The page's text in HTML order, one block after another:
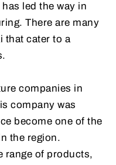
led the way in
There are many
that cater to a
companies in
company was
become one of the
the region.
range of products,